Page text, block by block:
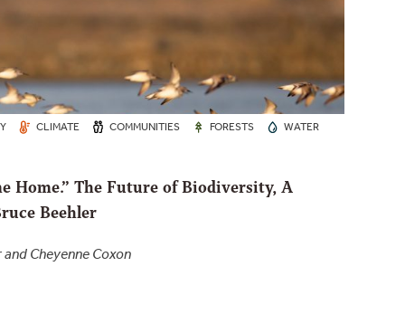
CLIMATE COMMUNITIES FORESTS WATER
Home.” The Future of Biodiversity, A
Beehler
Cheyenne Coxon